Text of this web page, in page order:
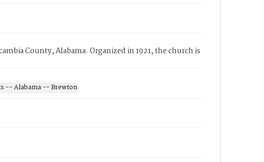
County, Alabama. Organized in 1921, the church is
-- Alabama -- Brewton